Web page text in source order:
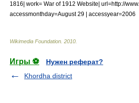
1816| work= War of 1912 Website| url=http://
accessmonthday=August 29 | accessyear=2006
Wikimedia Foundation 2010
Игры ⚽
Нужен реферат?
Khordha district